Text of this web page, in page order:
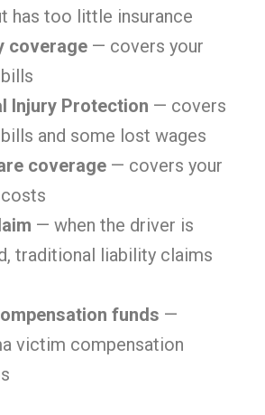
has too little insurance
coverage — covers your
Injury Protection — covers
and some lost wages
coverage — covers your
— when the driver is
traditional liability claims
funds —
victim compensation